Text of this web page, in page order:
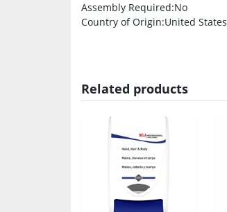
Assembly Required:No
Country of Origin:United States
Related products